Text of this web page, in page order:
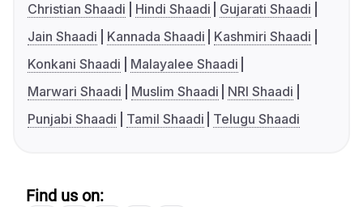
Christian Shaadi
Hindi Shaadi
Gujarati Shaadi
Jain Shaadi
Kannada Shaadi
Kashmiri Shaadi
Konkani Shaadi
Malayalee Shaadi
Marwari Shaadi
Muslim Shaadi
NRI Shaadi
Punjabi Shaadi
Tamil Shaadi Telugu Shaadi
Find us on: